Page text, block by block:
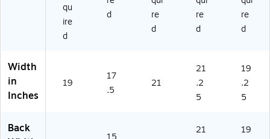
9
6
B
KS
G) 2)
qu
ire
d
d
re
d
re
d
re
d
Width
in
Inches
19
17
.5
21
21
.2
5
19
.2
5
Back
21
19